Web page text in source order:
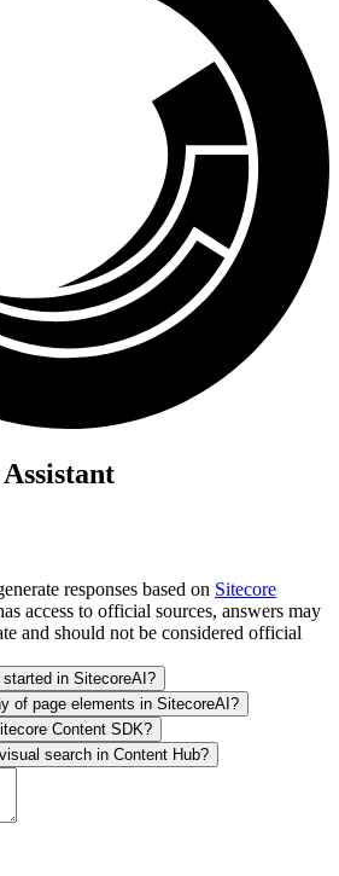
responses based on Sitecore
access to official sources, answers may
and should not be considered official
in SitecoreAI?
of page elements in SitecoreAI?
Content SDK?
search in Content Hub?